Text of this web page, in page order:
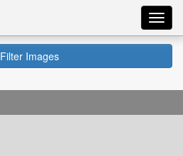
Filter Images